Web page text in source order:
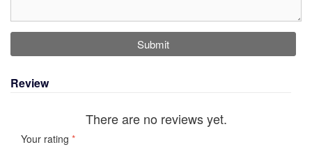
Submit
Review
There are no reviews yet.
Your rating *